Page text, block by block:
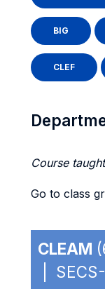
BIG
CLEF
Course
Go to class
CLEAM
|